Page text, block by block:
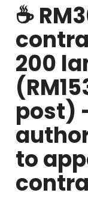
☕️
200
post)
to